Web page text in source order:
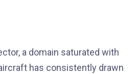
a domain saturated with
has consistently drawn